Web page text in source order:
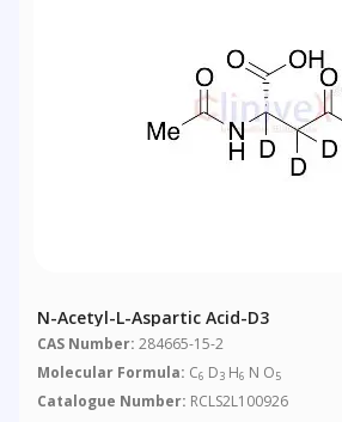
N-Acetyl-L-Aspartic Acid-D3
CAS Number: 284665-15-2
Molecular Formula: C6 D3 H6 N O5
Catalogue Number: RCLS2L100926